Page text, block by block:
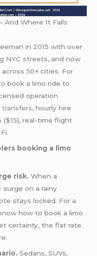
And Where It Falls
in 2015 with over
NYC streets, and now
50+ cities. For
book a limo ride to
operation
transfers, hourly hire
real-time flight
booking a limo
risk. When a
surge on a rainy
stays locked. For a
how to book a limo
certainty, the flat rate
Sedans, SUVs,